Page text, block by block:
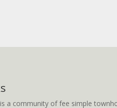
a community of fee simple